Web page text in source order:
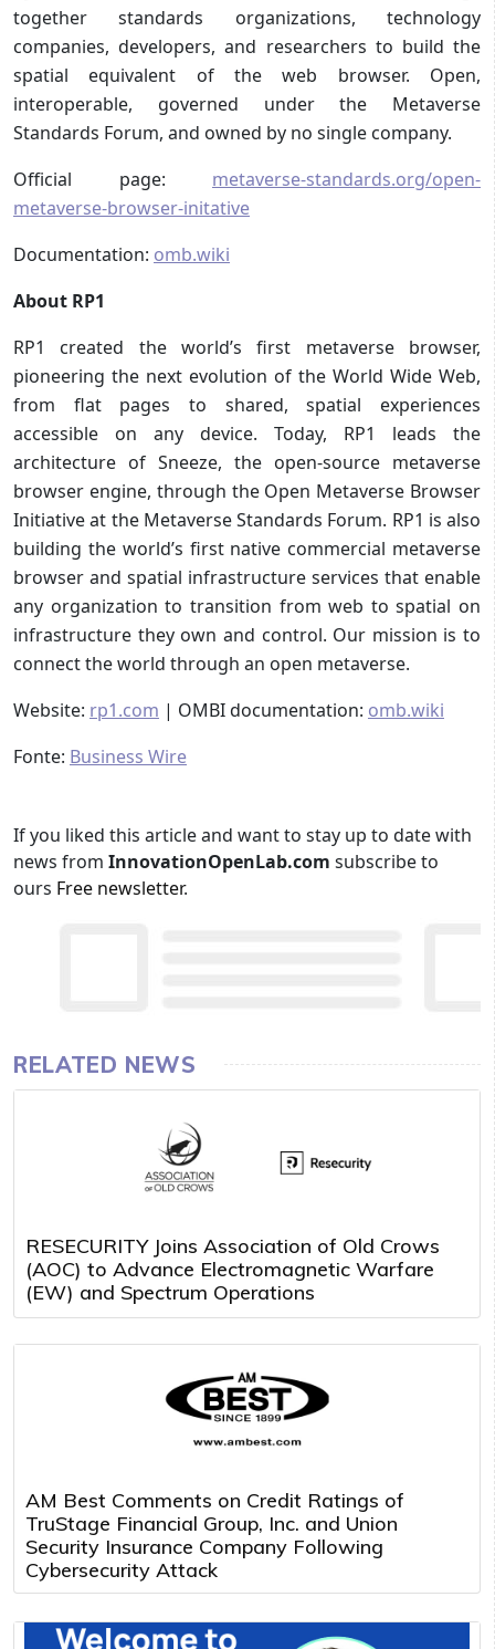
together standards organizations, technology
companies, developers, and researchers to build the
spatial equivalent of the web browser. Open,
interoperable, governed under the Metaverse
Standards Forum, and owned by no single company.
Official page: metaverse-standards.org/open-
metaverse-browser-initative
Documentation: omb.wiki
About RP1
RP1 created the world’s first metaverse browser,
pioneering the next evolution of the World Wide Web,
from flat pages to shared, spatial experiences
accessible on any device. Today, RP1 leads the
architecture of Sneeze, the open-source metaverse
browser engine, through the Open Metaverse Browser
Initiative at the Metaverse Standards Forum. RP1 is also
building the world’s first native commercial metaverse
browser and spatial infrastructure services that enable
any organization to transition from web to spatial on
infrastructure they own and control. Our mission is to
connect the world through an open metaverse.
Website: rp1.com | OMBI documentation: omb.wiki
Fonte: Business Wire
If you liked this article and want to stay up to date with
news from InnovationOpenLab.com subscribe to
ours Free newsletter.
RELATED NEWS
RESECURITY Joins Association of Old Crows
(AOC) to Advance Electromagnetic Warfare
(EW) and Spectrum Operations
AM Best Comments on Credit Ratings of
TruStage Financial Group, Inc. and Union
Security Insurance Company Following
Cybersecurity Attack